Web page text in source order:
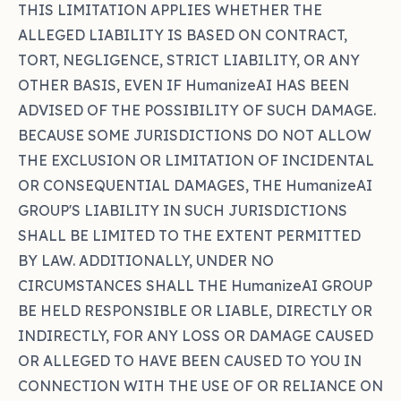
THIS LIMITATION APPLIES WHETHER THE
ALLEGED LIABILITY IS BASED ON CONTRACT,
TORT, NEGLIGENCE, STRICT LIABILITY, OR ANY
OTHER BASIS, EVEN IF HumanizeAI HAS BEEN
ADVISED OF THE POSSIBILITY OF SUCH DAMAGE.
BECAUSE SOME JURISDICTIONS DO NOT ALLOW
THE EXCLUSION OR LIMITATION OF INCIDENTAL
OR CONSEQUENTIAL DAMAGES, THE HumanizeAI
GROUP'S LIABILITY IN SUCH JURISDICTIONS
SHALL BE LIMITED TO THE EXTENT PERMITTED
BY LAW. ADDITIONALLY, UNDER NO
CIRCUMSTANCES SHALL THE HumanizeAI GROUP
BE HELD RESPONSIBLE OR LIABLE, DIRECTLY OR
INDIRECTLY, FOR ANY LOSS OR DAMAGE CAUSED
OR ALLEGED TO HAVE BEEN CAUSED TO YOU IN
CONNECTION WITH THE USE OF OR RELIANCE ON